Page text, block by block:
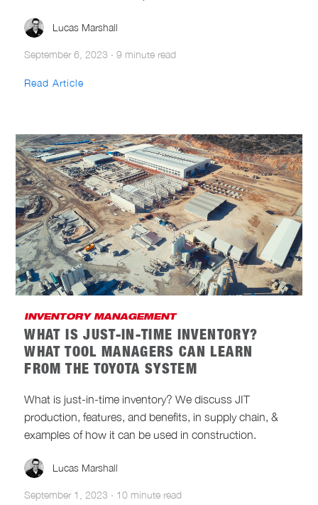
Lucas Marshall
September 6, 2023 · 9 minute read
Read Article
INVENTORY MANAGEMENT
WHAT IS JUST-IN-TIME INVENTORY?
WHAT TOOL MANAGERS CAN LEARN
FROM THE TOYOTA SYSTEM
What is just-in-time inventory? We discuss JIT
production, features, and benefits, in supply chain, &
examples of how it can be used in construction.
Lucas Marshall
September 1, 2023 · 10 minute read